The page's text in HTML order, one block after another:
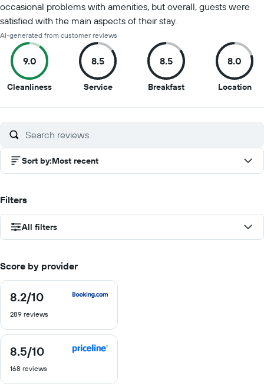
occasional problems with amenities, but overall, guests were
satisfied with the main aspects of their stay.
AI-generated from customer reviews
9.0
Cleanliness9
of
8.5
Service8.5
of
8.5
Breakfast8.5
of
8.0
Location8
of
Sort by:Most recent
Filters
All filters
Score by provider
8.2/10
8.2
of
289 reviews
8.5/10
8.5
of
168 reviews